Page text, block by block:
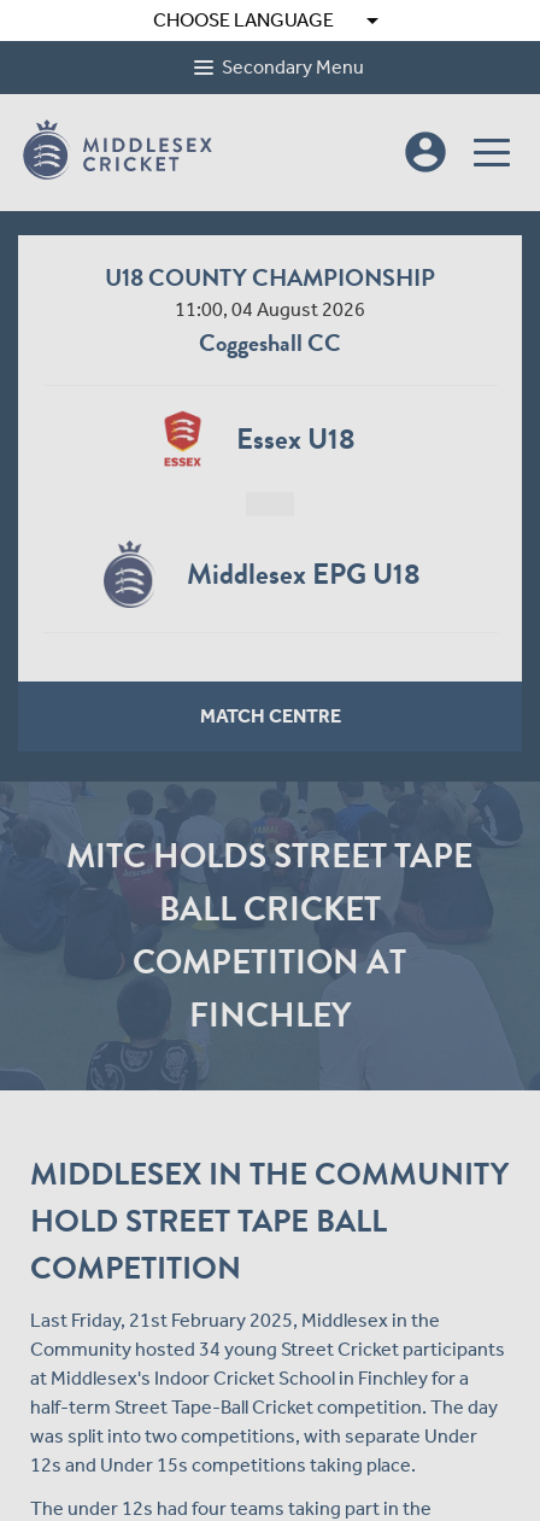
CHOOSE LANGUAGE arrow_drop_down
Secondary Menu
account_circle
U18 COUNTY CHAMPIONSHIP
11:00, 04 August 2026
Coggeshall CC
Essex U18
Middlesex EPG U18
MATCH CENTRE
MITC HOLDS STREET TAPE
BALL CRICKET
COMPETITION AT
FINCHLEY
MIDDLESEX IN THE COMMUNITY
HOLD STREET TAPE BALL
COMPETITION
Last Friday, 21st February 2025, Middlesex in the
Community hosted 34 young Street Cricket participants
at Middlesex's Indoor Cricket School in Finchley for a
half-term Street Tape-Ball Cricket competition. The day
was split into two competitions, with separate Under
12s and Under 15s competitions taking place.
The under 12s had four teams taking part in the